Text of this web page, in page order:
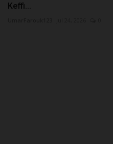
Keffi...